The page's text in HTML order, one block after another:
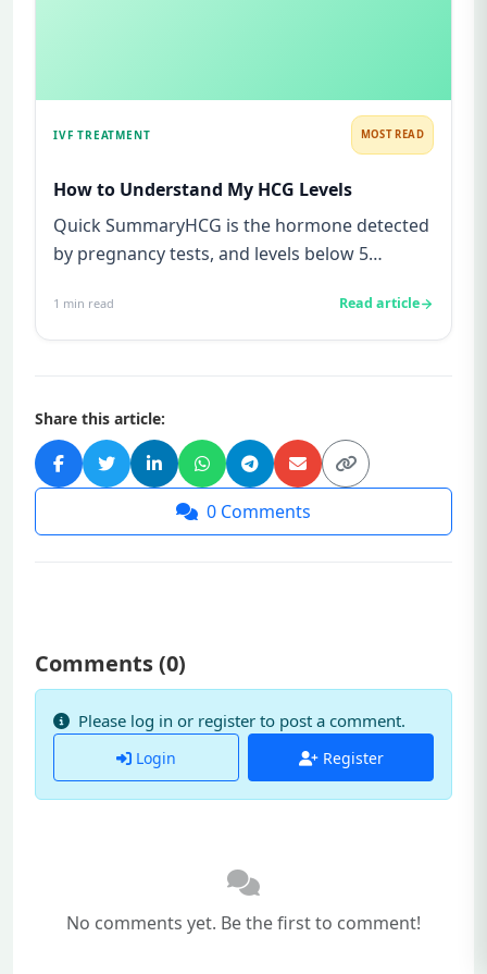
IVF TREATMENT MOST READ
How to Understand My HCG Levels
Quick SummaryHCG is the hormone detected
by pregnancy tests, and levels below 5
1 min read Read article
Share this article:
0 Comments
Comments (0)
Please log in or register to post a comment.
Login Register
No comments yet. Be the first to comment!